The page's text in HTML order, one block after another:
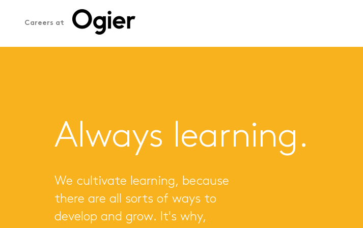
Careers at
Always learning.
We cultivate learning, because
there are all sorts of ways to
develop and grow. It's why,